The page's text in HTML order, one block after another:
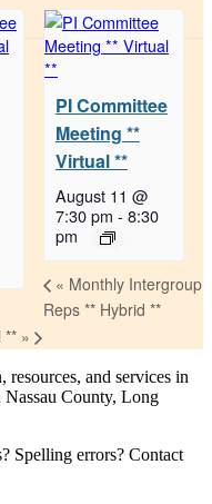
PI Committee
Meeting **
Virtual **
August 11 @
7:30 pm - 8:30
pm
« Monthly Intergroup
Reps ** Hybrid **
** »
and services in
County, Long
Spelling errors? Contact